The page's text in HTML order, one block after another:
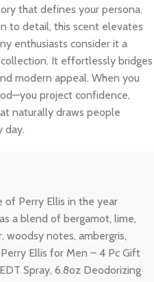
that defines your persona.
to detail, this scent elevates
enthusiasts consider it a
It effortlessly bridges
modern appeal. When you
project confidence,
naturally draws people
day.
of Perry Ellis in the year
a blend of bergamot, lime,
woodsy notes, ambergris,
Ellis for Men – 4 Pc Gift
Spray, 6.8oz Deodorizing